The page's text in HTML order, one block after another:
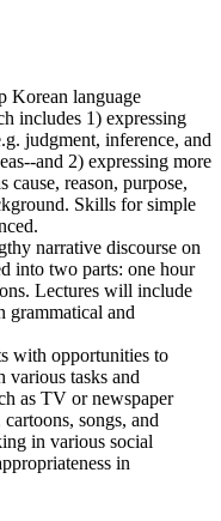
Korean language
includes 1) expressing
judgment, inference, and
and 2) expressing more
cause, reason, purpose,
Skills for simple
narrative discourse on
into two parts: one hour
Lectures will include
grammatical and
with opportunities to
various tasks and
as TV or newspaper
songs, and
in various social
in